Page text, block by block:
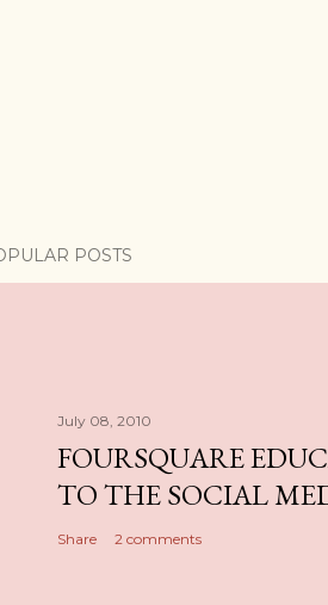
POSTS
July 08, 2010
FOURSQUARE
TO THE SOCIAL
Share 2 comments